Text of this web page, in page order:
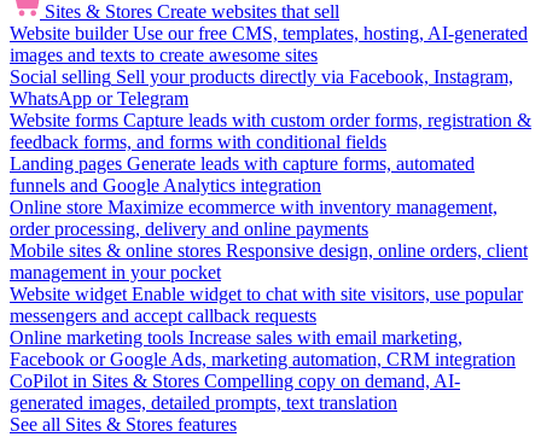
Sites & Stores Create websites that sell
Website builder Use our free CMS, templates, hosting, AI-generated
images and texts to create awesome sites
Social selling Sell your products directly via Facebook, Instagram,
WhatsApp or Telegram
Website forms Capture leads with custom order forms, registration &
feedback forms, and forms with conditional fields
Landing pages Generate leads with capture forms, automated
funnels and Google Analytics integration
Online store Maximize ecommerce with inventory management,
order processing, delivery and online payments
Mobile sites & online stores Responsive design, online orders, client
management in your pocket
Website widget Enable widget to chat with site visitors, use popular
messengers and accept callback requests
Online marketing tools Increase sales with email marketing,
Facebook or Google Ads, marketing automation, CRM integration
CoPilot in Sites & Stores Compelling copy on demand, AI-
generated images, detailed prompts, text translation
See all Sites & Stores features